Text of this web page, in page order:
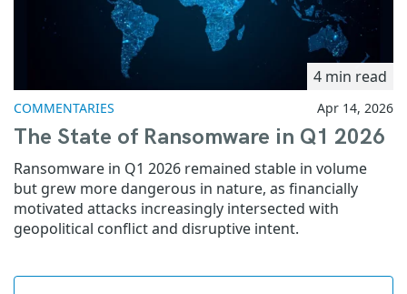
4 min read
Apr 14, 2026
COMMENTARIES
The State of Ransomware in Q1 2026
Ransomware in Q1 2026 remained stable in volume
but grew more dangerous in nature, as financially
motivated attacks increasingly intersected with
geopolitical conflict and disruptive intent.